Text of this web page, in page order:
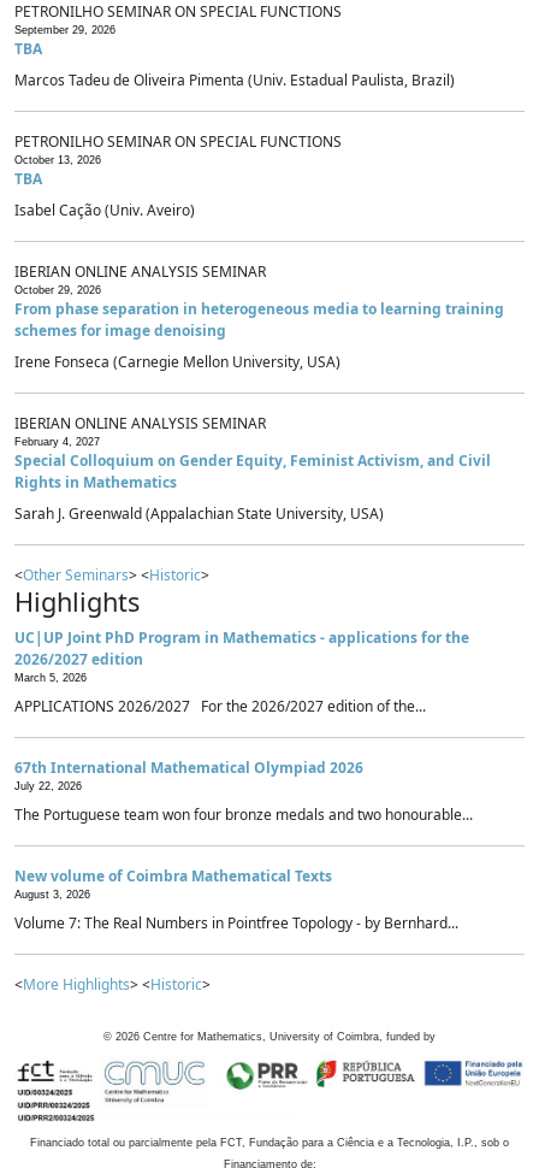
PETRONILHO SEMINAR ON SPECIAL FUNCTIONS
September 29, 2026
TBA
Marcos Tadeu de Oliveira Pimenta (Univ. Estadual Paulista, Brazil)
PETRONILHO SEMINAR ON SPECIAL FUNCTIONS
October 13, 2026
TBA
Isabel Cação (Univ. Aveiro)
IBERIAN ONLINE ANALYSIS SEMINAR
October 29, 2026
From phase separation in heterogeneous media to learning training
schemes for image denoising
Irene Fonseca (Carnegie Mellon University, USA)
IBERIAN ONLINE ANALYSIS SEMINAR
February 4, 2027
Special Colloquium on Gender Equity, Feminist Activism, and Civil
Rights in Mathematics
Sarah J. Greenwald (Appalachian State University, USA)
<Other Seminars> <Historic>
Highlights
UC|UP Joint PhD Program in Mathematics - applications for the
2026/2027 edition
March 5, 2026
APPLICATIONS 2026/2027 For the 2026/2027 edition of the...
67th International Mathematical Olympiad 2026
July 22, 2026
The Portuguese team won four bronze medals and two honourable...
New volume of Coimbra Mathematical Texts
August 3, 2026
Volume 7: The Real Numbers in Pointfree Topology - by Bernhard...
<More Highlights> <Historic>
© 2026 Centre for Mathematics, University of Coimbra, funded by
Financiado total ou parcialmente pela FCT, Fundação para a Ciência e a Tecnologia, I.P., sob o
Financiamento de: